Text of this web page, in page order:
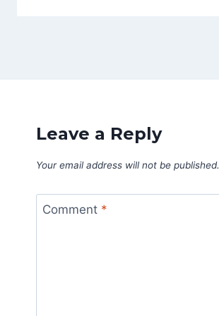
Leave a Reply
Your email address will not be published.
Comment *